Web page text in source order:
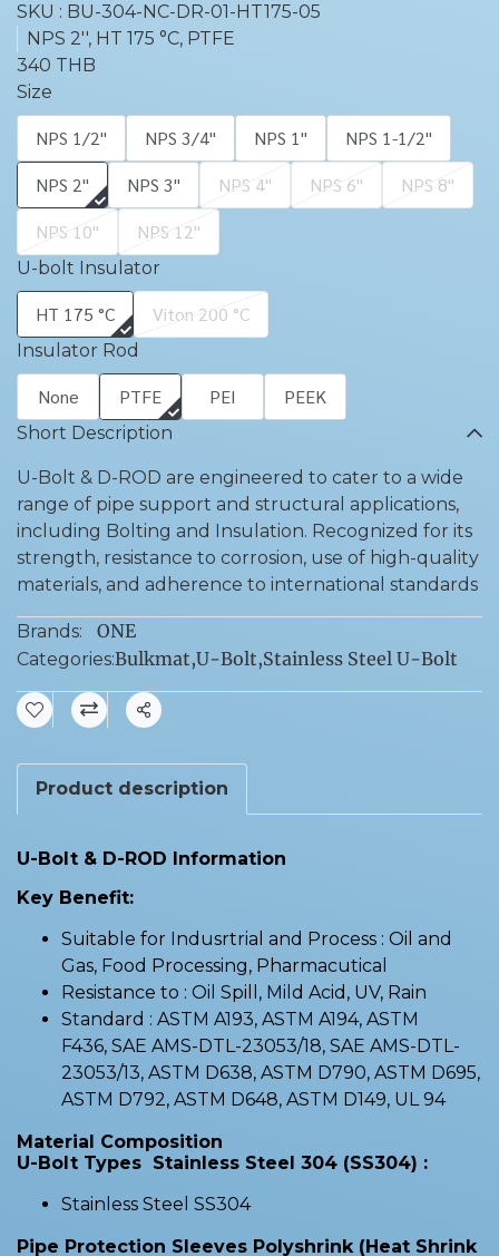
SKU : BU-304-NC-DR-01-HT175-05
NPS 2'', HT 175 °C, PTFE
340 THB
Size
NPS 1/2'' NPS 3/4'' NPS 1''
NPS 1-1/2''
NPS 2''
NPS 3'' NPS 4'' NPS 6''
NPS 8''
NPS 10''
NPS 12''
U-bolt Insulator
HT 175 °C Viton 200 °C
Insulator Rod
None PTFE PEI PEEK
Short Description
U-Bolt & D-ROD are engineered to cater to a wide
range of pipe support and structural applications,
including Bolting and Insulation. Recognized for its
strength, resistance to corrosion, use of high-quality
materials, and adherence to international standards
Brands: ONE
Categories:Bulkmat,U-Bolt,Stainless Steel U-Bolt
Share
Product description
U-Bolt & D-ROD Information
Key Benefit:
Suitable for Indusrtrial and Process : Oil and
Gas, Food Processing, Pharmacutical
Resistance to : Oil Spill, Mild Acid, UV, Rain
Standard : ASTM A193, ASTM A194, ASTM
F436, SAE AMS-DTL-23053/18, SAE AMS-DTL-
23053/13, ASTM D638, ASTM D790, ASTM D695,
ASTM D792, ASTM D648, ASTM D149, UL 94
Material Composition
U-Bolt Types Stainless Steel 304 (SS304) :
Stainless Steel SS304
Pipe Protection Sleeves Polyshrink (Heat Shrink